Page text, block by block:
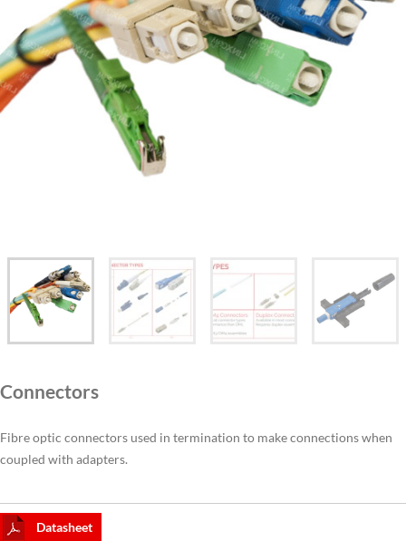
CAT6A
CAT7
Connectors
Fibre optic connectors used in termination to make connections when
coupled with adapters.
Datasheet